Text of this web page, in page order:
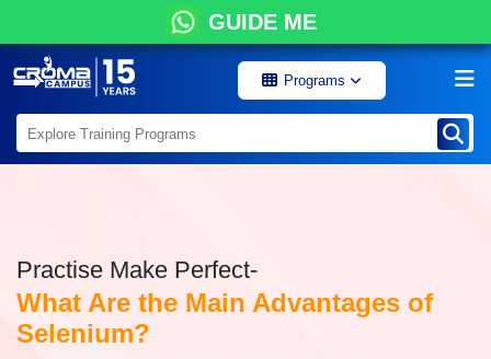
GUIDE ME
Programs
Practise Make Perfect-
What Are the Main Advantages of
Selenium?